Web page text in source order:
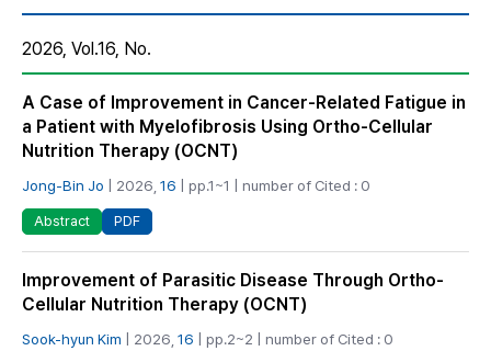
2026, Vol.16, No.
A Case of Improvement in Cancer-Related Fatigue in
a Patient with Myelofibrosis Using Ortho-Cellular
Nutrition Therapy (OCNT)
Jong-Bin Jo | 2026, 16 | pp.1~1 | number of Cited : 0
Abstract PDF
Improvement of Parasitic Disease Through Ortho-
Cellular Nutrition Therapy (OCNT)
Sook-hyun Kim | 2026, 16 | pp.2~2 | number of Cited : 0